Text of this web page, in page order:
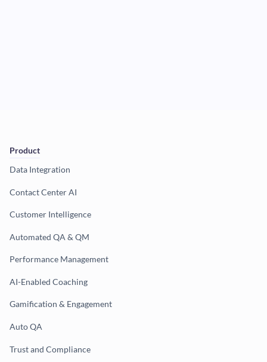
Product
Data Integration
Contact Center AI
Customer Intelligence
Automated QA & QM
Performance Management
AI-Enabled Coaching
Gamification & Engagement
Auto QA
Trust and Compliance